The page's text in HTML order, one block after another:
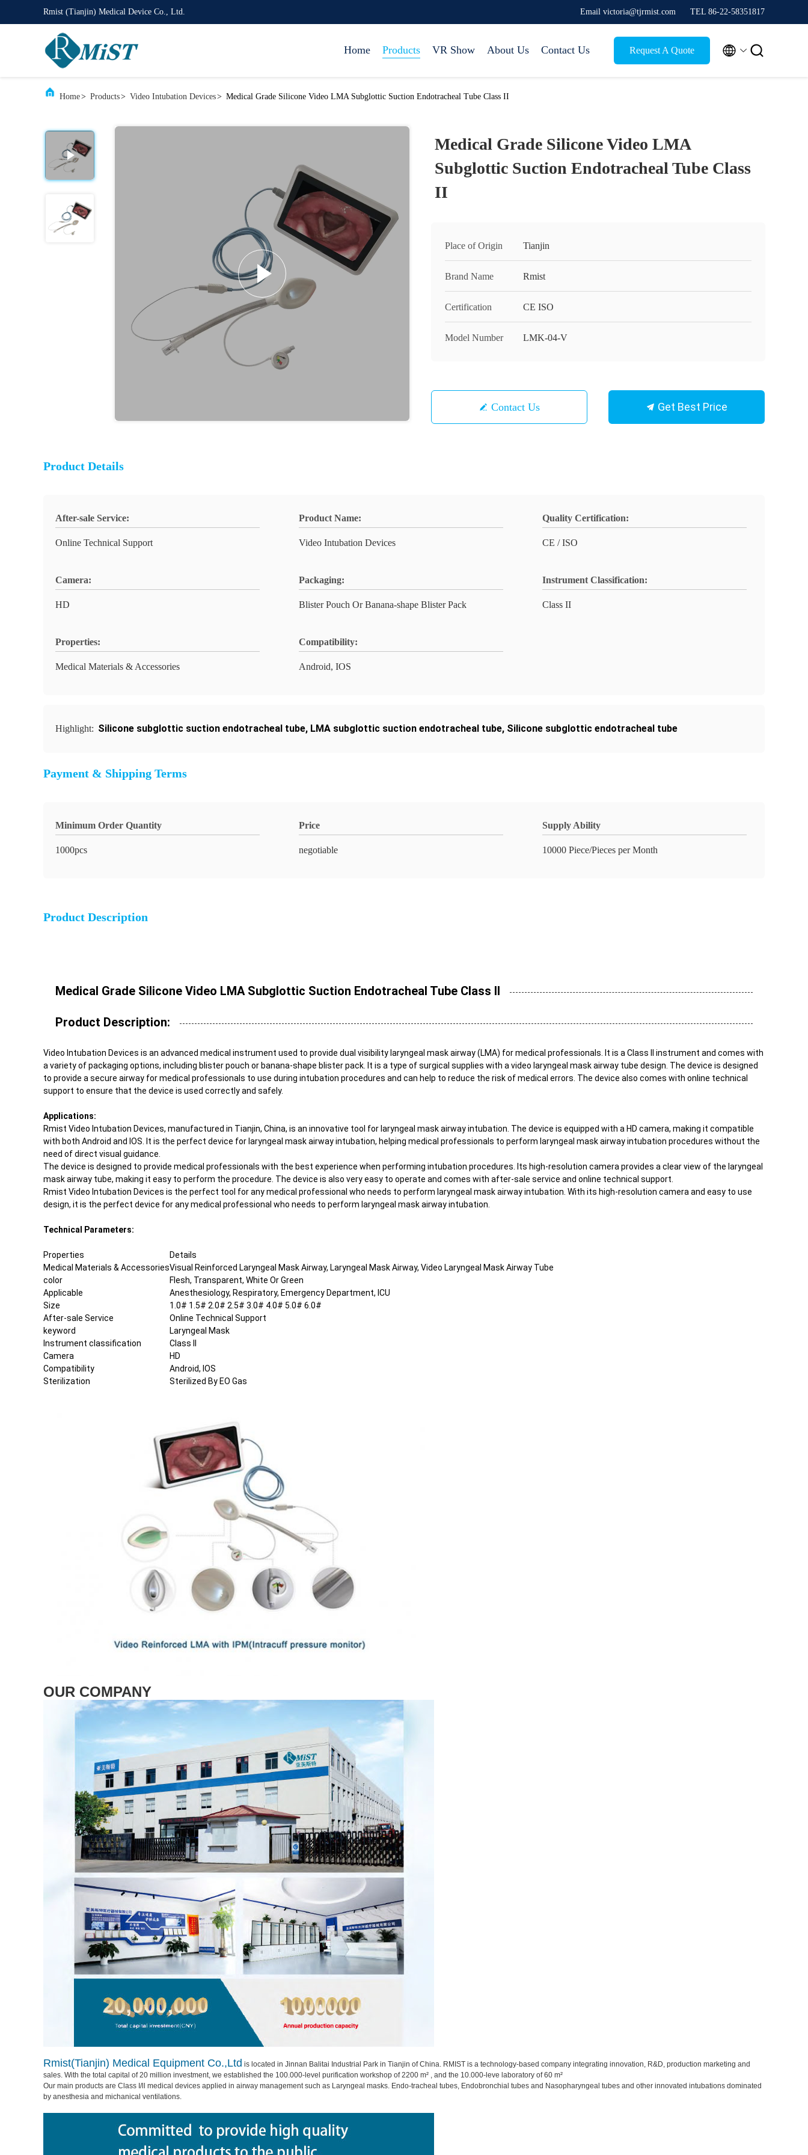
Rmist (Tianjin) Medical Device Co., Ltd. Email victoria@tjrmist.com TEL 86-22-58351817
Home Products VR Show About Us Contact Us Request A Quote  
Home> Products> Video Intubation Devices> Medical Grade Silicone Video LMA Subglottic Suction Endotracheal Tube Class II
Medical Grade Silicone Video LMA
Subglottic Suction Endotracheal Tube Class
II
Place of Origin Tianjin
Brand Name Rmist
Certification CE ISO
Model Number LMK-04-V
Contact Us Get Best Price
Product Details
After-sale Service:
Online Technical Support
Product Name:
Video Intubation Devices
Quality Certification:
CE / ISO
Camera:
HD
Packaging:
Blister Pouch Or Banana-shape Blister Pack
Instrument Classification:
Class II
Properties:
Medical Materials & Accessories
Compatibility:
Android, IOS
Highlight: Silicone subglottic suction endotracheal tube, LMA subglottic suction endotracheal tube, Silicone subglottic endotracheal tube
Payment & Shipping Terms
Minimum Order Quantity
1000pcs
Price
negotiable
Supply Ability
10000 Piece/Pieces per Month
Product Description
Medical Grade Silicone Video LMA Subglottic Suction Endotracheal Tube Class II
Product Description:
Video Intubation Devices is an advanced medical instrument used to provide dual visibility laryngeal mask airway (LMA) for medical professionals. It is a Class II instrument and comes with
a variety of packaging options, including blister pouch or banana-shape blister pack. It is a type of surgical supplies with a video laryngeal mask airway tube design. The device is designed
to provide a secure airway for medical professionals to use during intubation procedures and can help to reduce the risk of medical errors. The device also comes with online technical
support to ensure that the device is used correctly and safely.
Applications:
Rmist Video Intubation Devices, manufactured in Tianjin, China, is an innovative tool for laryngeal mask airway intubation. The device is equipped with a HD camera, making it compatible
with both Android and IOS. It is the perfect device for laryngeal mask airway intubation, helping medical professionals to perform laryngeal mask airway intubation procedures without the
need of direct visual guidance.
The device is designed to provide medical professionals with the best experience when performing intubation procedures. Its high-resolution camera provides a clear view of the laryngeal
mask airway tube, making it easy to perform the procedure. The device is also very easy to operate and comes with after-sale service and online technical support.
Rmist Video Intubation Devices is the perfect tool for any medical professional who needs to perform laryngeal mask airway intubation. With its high-resolution camera and easy to use
design, it is the perfect device for any medical professional who needs to perform laryngeal mask airway intubation.
Technical Parameters:
Properties
Details
Medical Materials & AccessoriesVisual Reinforced Laryngeal Mask Airway, Laryngeal Mask Airway, Video Laryngeal Mask Airway Tube
color
Flesh, Transparent, White Or Green
Applicable
Anesthesiology, Respiratory, Emergency Department, ICU
Size
1.0# 1.5# 2.0# 2.5# 3.0# 4.0# 5.0# 6.0#
After-sale Service
Online Technical Support
keyword
Laryngeal Mask
Instrument classification
Class II
Camera
HD
Compatibility
Android, IOS
Sterilization
Sterilized By EO Gas
OUR COMPANY
Rmist(Tianjin) Medical Equipment Co.,Ltd is located in Jinnan Balitai Industrial Park in Tianjin of China. RMIST is a technology-based company integrating innovation, R&D, production marketing and
sales. With the total capital of 20 million investment, we established the 100.000-level purification workshop of 2200 m² , and the 10.000-leve laboratory of 60 m²
Our main products are Class I/ll medical devices applied in airway management such as Laryngeal masks. Endo-tracheal tubes, Endobronchial tubes and Nasopharyngeal tubes and other innovated intubations dominated
by anesthesia and michanical ventilations.